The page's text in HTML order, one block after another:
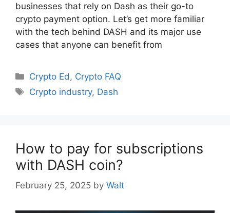
businesses that rely on Dash as their go-to
crypto payment option. Let’s get more familiar
with the tech behind DASH and its major use
cases that anyone can benefit from
Categories
Crypto Ed , Crypto FAQ
Tags
Crypto industry, Dash
How to pay for subscriptions
with DASH coin?
February 25, 2025 by Walt